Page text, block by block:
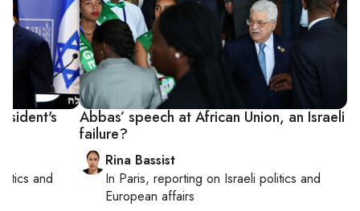
Abbas’ speech at African Union, an Israeli
failure?
Rina Bassist
In Paris, reporting on Israeli politics and
European affairs
and